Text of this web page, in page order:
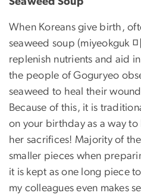
When Koreans give birth,
seaweed soup (miyeokguk
replenish nutrients and aid
the people of Goguryeo
seaweed to heal their
Because of this, it is
on your birthday as a way
her sacrifices! Majority of
smaller pieces when
it is kept as one long piece
my colleagues even makes